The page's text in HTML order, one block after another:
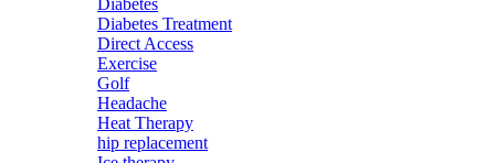
Diabetes
Diabetes Treatment
Direct Access
Exercise
Golf
Headache
Heat Therapy
hip replacement